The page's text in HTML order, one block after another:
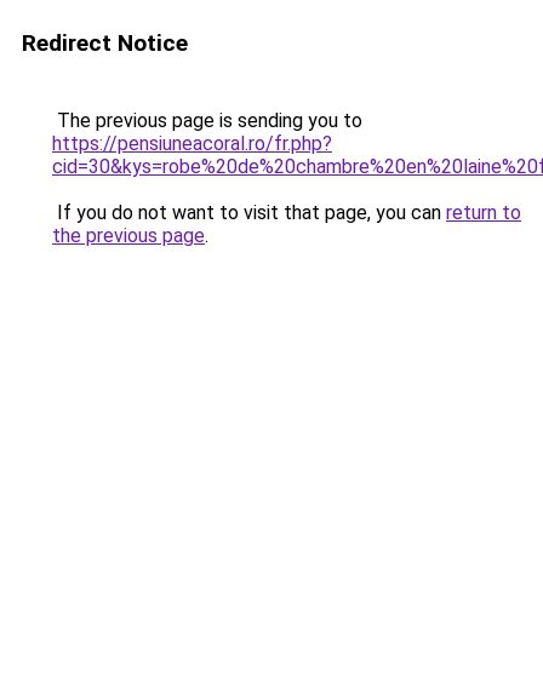
Redirect Notice
The previous page is sending you to
https://pensiuneacoral.ro/fr.php?
If you do not want to visit that page, you can return to
the previous page.